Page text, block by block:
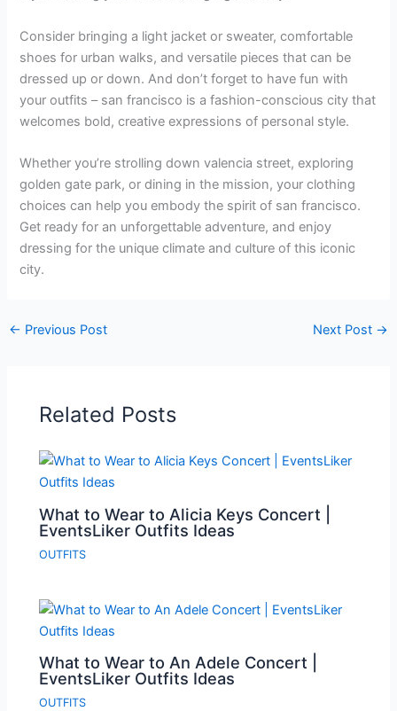
Consider bringing a light jacket or sweater, comfortable
shoes for urban walks, and versatile pieces that can be
dressed up or down. And don’t forget to have fun with
your outfits – san francisco is a fashion-conscious city that
welcomes bold, creative expressions of personal style.
Whether you’re strolling down valencia street, exploring
golden gate park, or dining in the mission, your clothing
choices can help you embody the spirit of san francisco.
Get ready for an unforgettable adventure, and enjoy
dressing for the unique climate and culture of this iconic
city.
← Previous Post Next Post →
Related Posts
What to Wear to Alicia Keys Concert |
EventsLiker Outfits Ideas
OUTFITS
What to Wear to An Adele Concert |
EventsLiker Outfits Ideas
OUTFITS